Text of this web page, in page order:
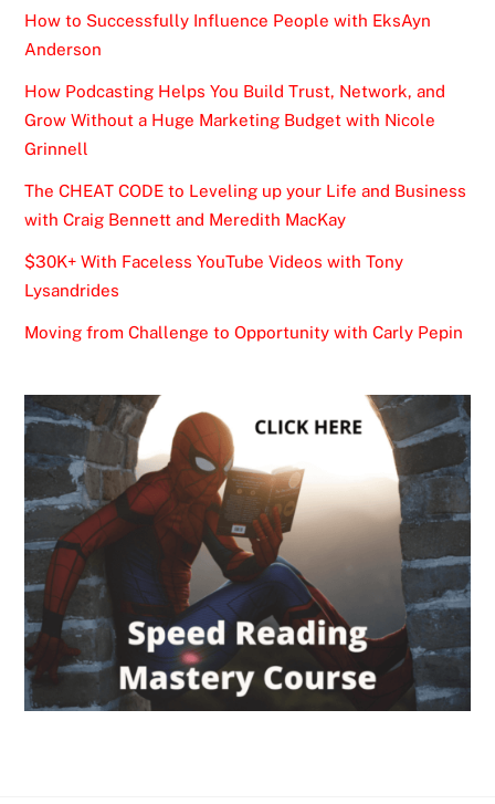
How to Successfully Influence People with EksAyn
Anderson
How Podcasting Helps You Build Trust, Network, and
Grow Without a Huge Marketing Budget with Nicole
Grinnell
The CHEAT CODE to Leveling up your Life and Business
with Craig Bennett and Meredith MacKay
$30K+ With Faceless YouTube Videos with Tony
Lysandrides
Moving from Challenge to Opportunity with Carly Pepin